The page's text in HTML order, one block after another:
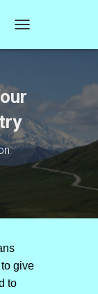
O
E
A
V
O
give
to